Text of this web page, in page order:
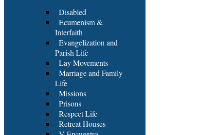
Disabled
Ecumenism &
Interfaith
Evangelization and
Parish Life
Lay Movements
Marriage and Family
Life
Missions
Prisons
Respect Life
Retreat Houses